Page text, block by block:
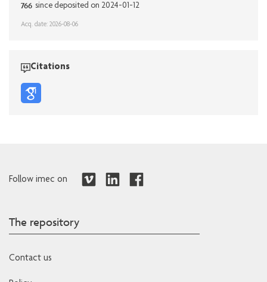
766 since deposited on 2024-01-12
Acq. date: 2026-08-06
Citations
Follow imec on
The repository
Contact us